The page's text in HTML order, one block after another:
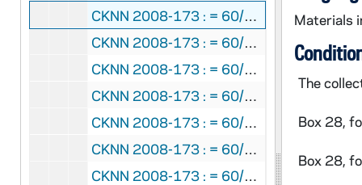
CKNN 2008-173 : = 60/02: Correspondence, 1997
CKNN 2008-173 : = 60/03:
My Brother
CKNN 2008-173 : = 60/04: Father Richard McBrien: Controversy, 1999
CKNN 2008-173 : = 60/05: Talks, 1998-2000
CKNN 2008-173 : = 60/06: Correspondence, 1999
CKNN 2008-173 : = 60/07-08:
CKNN 2008-173 : = 60/09: Correspondence, 2000
Materials
The
Box 28,
Box 28,